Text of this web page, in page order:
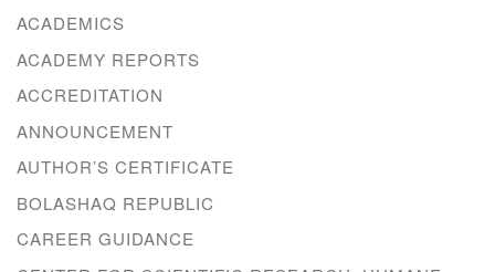
ACADEMICS
ACADEMY REPORTS
ACCREDITATION
ANNOUNCEMENT
AUTHOR’S CERTIFICATE
BOLASHAQ REPUBLIC
CAREER GUIDANCE